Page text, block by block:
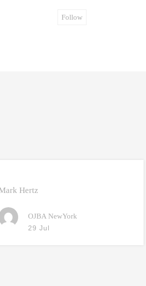
Follow
Hertz
OJBA NewYork
29 Jul